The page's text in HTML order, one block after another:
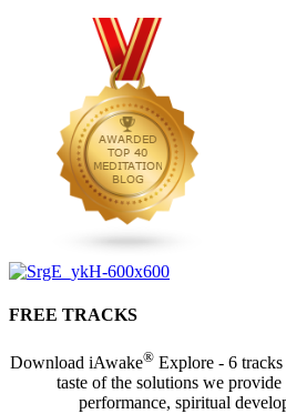
FREE TRACKS
Download iAwake® Explore - 6
taste of the solutions we
performance, spiritual